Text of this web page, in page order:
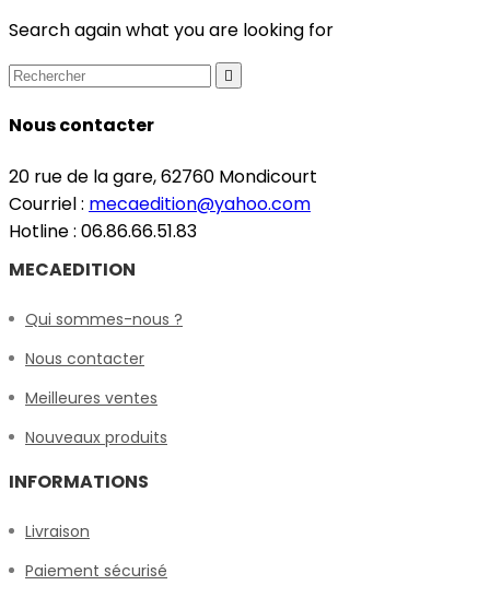
Search again what you are looking for

Nous contacter
20 rue de la gare, 62760 Mondicourt
Courriel : mecaedition@yahoo.com
Hotline : 06.86.66.51.83
MECAEDITION
Qui sommes-nous ?
Nous contacter
Meilleures ventes
Nouveaux produits
INFORMATIONS
Livraison
Paiement sécurisé